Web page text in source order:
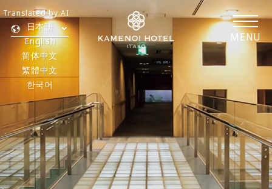
MENU
日本語
English
简体中文
繁體中文
한국어
Translated by AI